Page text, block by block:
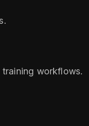
workflows.